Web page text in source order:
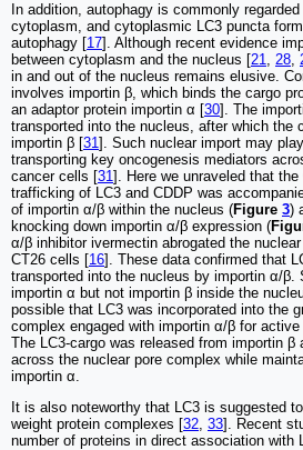
In addition, autophagy is commonly
cytoplasm, and cytoplasmic LC3 puncta
autophagy [17]. Although recent evidence
between cytoplasm and the nucleus [21, 28,
in and out of the nucleus remains elusive.
involves importin β, which binds the cargo
an adaptor protein importin α [30]. The
transported into the nucleus, after which the
importin β [31]. Such nuclear import may
transporting key oncogenesis mediators
cancer cells [31]. Here we unraveled that
trafficking of LC3 and CDDP was
of importin α/β within the nucleus (Figure 3)
knocking down importin α/β expression (
α/β inhibitor ivermectin abrogated the
CT26 cells [16]. These data confirmed that
transported into the nucleus by importin α/β.
importin α but not importin β inside the
possible that LC3 was incorporated into the
complex engaged with importin α/β for
The LC3-cargo was released from importin β
across the nuclear pore complex while
importin α.
It is also noteworthy that LC3 is suggested
weight protein complexes [32, 33]. Recent
number of proteins in direct association with